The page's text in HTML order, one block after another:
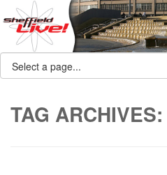
TAG ARCHIVES: